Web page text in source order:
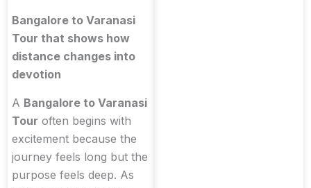
Bangalore to Varanasi
Tour that shows how
distance changes into
devotion
A Bangalore to Varanasi
Tour often begins with
excitement because the
journey feels long but the
purpose feels deep. As